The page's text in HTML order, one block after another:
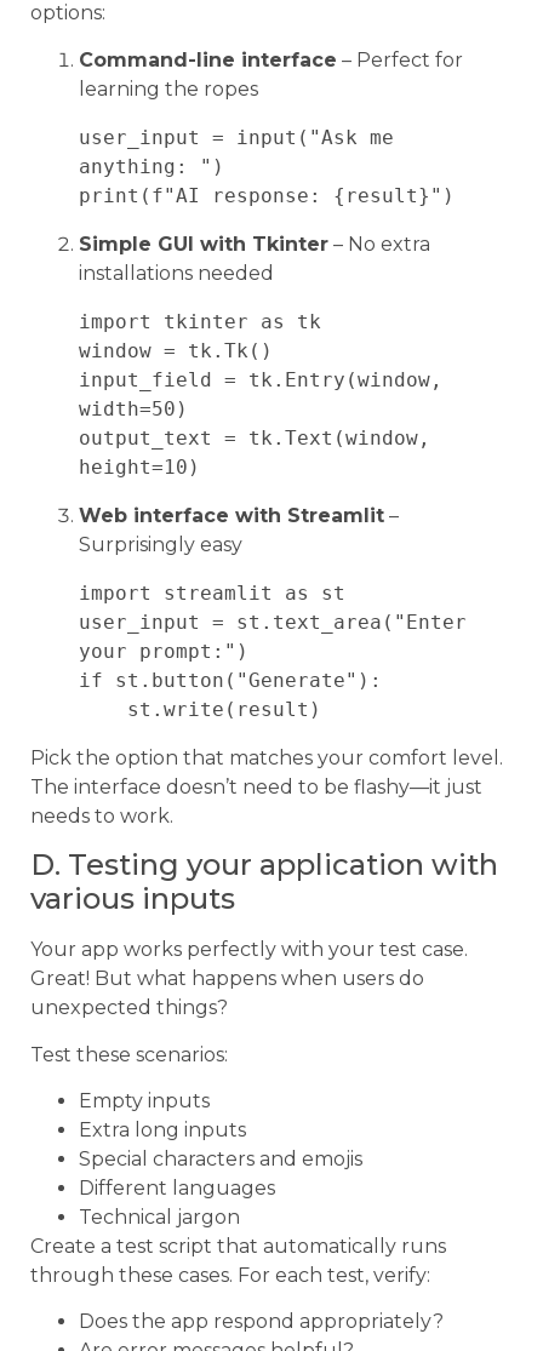
options:
Command-line interface – Perfect for
learning the ropes
user_input = input("Ask me
anything: ")
Simple GUI with Tkinter – No extra
installations needed
import tkinter as tk
window = tk.Tk()
input_field = tk.Entry(window,
width=50)
output_text = tk.Text(window,
Web interface with Streamlit –
Surprisingly easy
import streamlit as st
user_input = st.text_area("Enter
your prompt:")
if st.button("Generate"):
Pick the option that matches your comfort level.
The interface doesn’t need to be flashy—it just
needs to work.
D. Testing your application with
various inputs
Your app works perfectly with your test case.
Great! But what happens when users do
unexpected things?
Test these scenarios:
Empty inputs
Extra long inputs
Special characters and emojis
Different languages
Technical jargon
Create a test script that automatically runs
through these cases. For each test, verify:
Does the app respond appropriately?